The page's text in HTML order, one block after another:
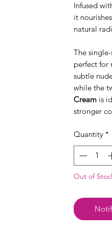
Infused
it
natural
The
perfect for
subtle
while the
Cream is
stronger
Quantity *
Out of